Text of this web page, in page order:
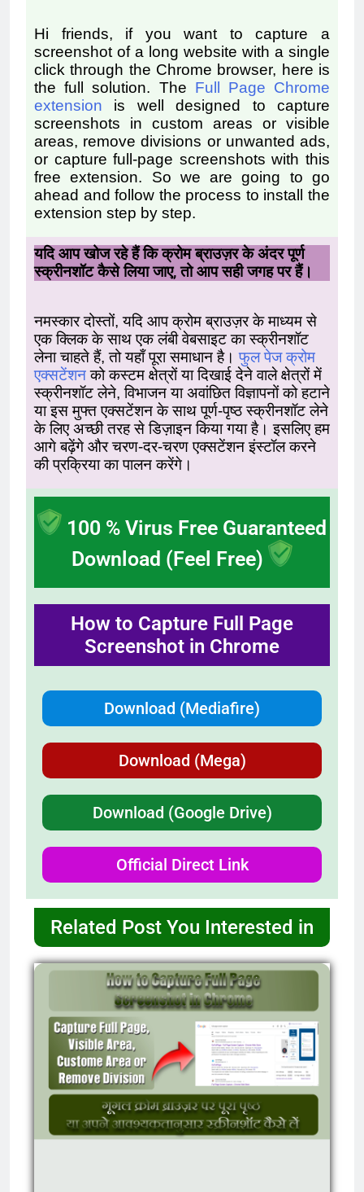
Hi friends, if you want to capture a
screenshot of a long website with a single
click through the Chrome browser, here is
the full solution. The Full Page Chrome
extension is well designed to capture
screenshots in custom areas or visible
areas, remove divisions or unwanted ads,
or capture full-page screenshots with this
free extension. So we are going to go
ahead and follow the process to install the
extension step by step.
यदि आप खोज रहे हैं कि क्रोम ब्राउज़र के अंदर पूर्ण
स्क्रीनशॉट कैसे लिया जाए, तो आप सही जगह पर हैं।
नमस्कार दोस्तों, यदि आप क्रोम ब्राउज़र के माध्यम से
एक क्लिक के साथ एक लंबी वेबसाइट का स्क्रीनशॉट
लेना चाहते हैं, तो यहाँ पूरा समाधान है।फुल पेज क्रोम
एक्सटेंशनको कस्टम क्षेत्रों या दिखाई देने वाले क्षेत्रों में
स्क्रीनशॉट लेने, विभाजन या अवांछित विज्ञापनों को हटाने
या इस मुफ्त एक्सटेंशन के साथ पूर्ण-पृष्ठ स्क्रीनशॉट लेने
के लिए अच्छी तरह से डिज़ाइन किया गया है। इसलिए हम
आगे बढ़ेंगे और चरण-दर-चरण एक्सटेंशन इंस्टॉल करने
की प्रक्रिया का पालन करेंगे।
100 % Virus Free Guaranteed
Download (Feel Free)
How to Capture Full Page
Screenshot in Chrome
Download (Mediafire)
Download (Mega)
Download (Google Drive)
Official Direct Link
Related Post You Interested in